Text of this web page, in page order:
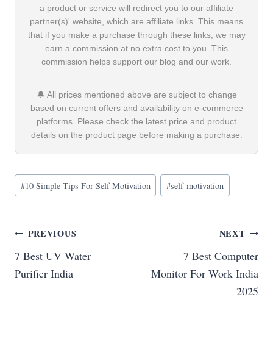
a product or service will redirect you to our affiliate
partner(s)' website, which are affiliate links. This means
that if you make a purchase through these links, we may
earn a commission at no extra cost to you. This
commission helps support our blog and our work.
🔔 All prices mentioned above are subject to change
based on current offers and availability on e-commerce
platforms. Please check the latest price and product
details on the product page before making a purchase.
Post
Tags:
#10 Simple Tips For Self Motivation #self-motivation
Post
navigation
PREVIOUS
7 Best UV Water
Purifier India
NEXT
7 Best Computer
Monitor For Work India
2025